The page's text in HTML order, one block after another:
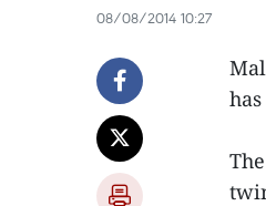
08/08/2014 10:27